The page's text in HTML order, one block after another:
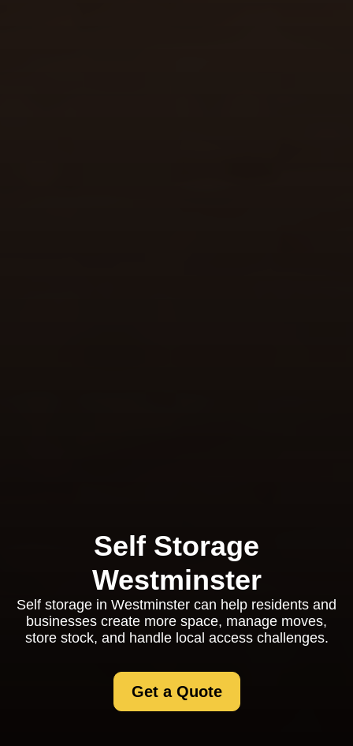
Self Storage
Westminster
Self storage in Westminster can help residents and
businesses create more space, manage moves,
store stock, and handle local access challenges.
Get a Quote